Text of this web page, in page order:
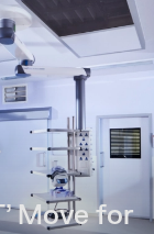
Move for